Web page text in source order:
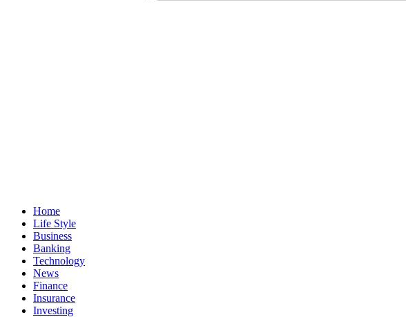
Home
Life Style
Business
Banking
Technology
News
Finance
Insurance
Investing